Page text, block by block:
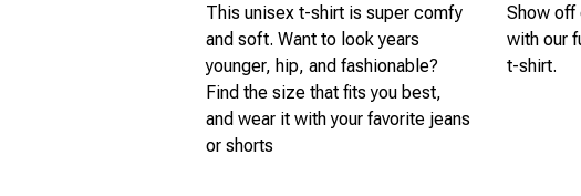
This unisex t-shirt is super comfy
and soft. Want to look years
younger, hip, and fashionable?
Find the size that fits you best,
and wear it with your favorite jeans
or shorts
Show off
with our
t-shirt.